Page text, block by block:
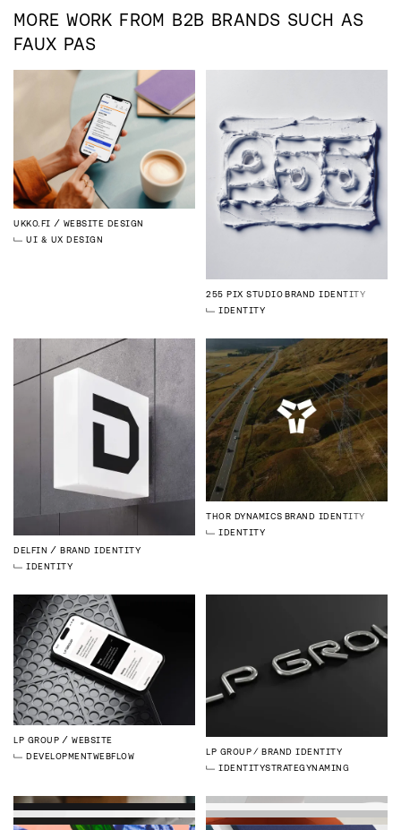
MORE WORK FROM B2B BRANDS SUCH AS
FAUX PAS
UKKO.FI
WEBSITE DESIGN
UI & UX DESIGN
255 PIX STUDIO BRAND IDENTITY
IDENTITY
DELFIN
BRAND IDENTITY
IDENTITY
THOR DYNAMICS BRAND IDENTITY
IDENTITY
LP GROUP
WEBSITE
DEVELOPMENTWEBFLOW LP GROUP
BRAND IDENTITY
IDENTITYSTRATEGYNAMING